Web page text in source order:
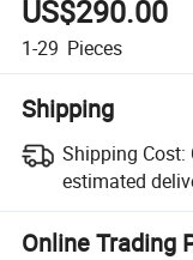
US$290.00
1-29 Pieces
Shipping
Shipping Cost:
estimated
Online Trading